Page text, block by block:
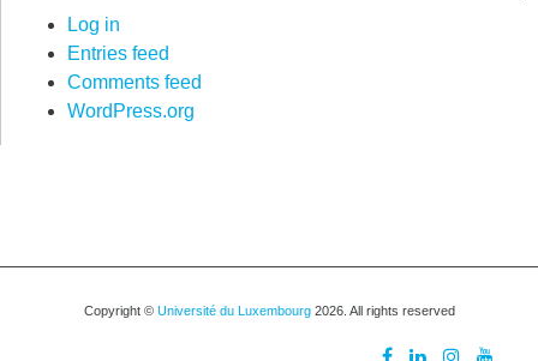
Log in
Entries feed
Comments feed
WordPress.org
Copyright © Université du Luxembourg2026. All rights reserved